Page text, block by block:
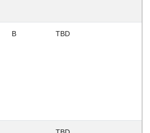
B TBD